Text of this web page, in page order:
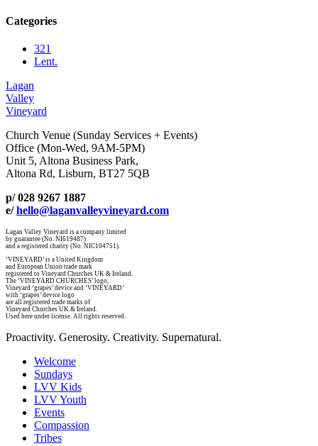
Categories
321
Lent.
Lagan
Valley
Vineyard
Church Venue (Sunday Services + Events)
Office (Mon-Wed, 9AM-5PM)
Unit 5, Altona Business Park,
Altona Rd, Lisburn, BT27 5QB
p/ 028 9267 1887
e/hello@laganvalleyvineyard.com
Lagan Valley Vineyard is a company limited
by guarantee (No. NI619487)
and a registered charity (No. NIC104751).
‘VINEYARD’ is a United Kingdom
and European Union trade mark
registered to Vineyard Churches UK & Ireland.
The ‘VINEYARD CHURCHES’ logo,
Vineyard ‘grapes’ device and ‘VINEYARD’
with ‘grapes’ device logo
are all registered trade marks of
Vineyard Churches UK & Ireland.
Used here under license. All rights reserved.
Proactivity. Generosity. Creativity. Supernatural.
Welcome
Sundays
LVV Kids
LVV Youth
Events
Compassion
Tribes